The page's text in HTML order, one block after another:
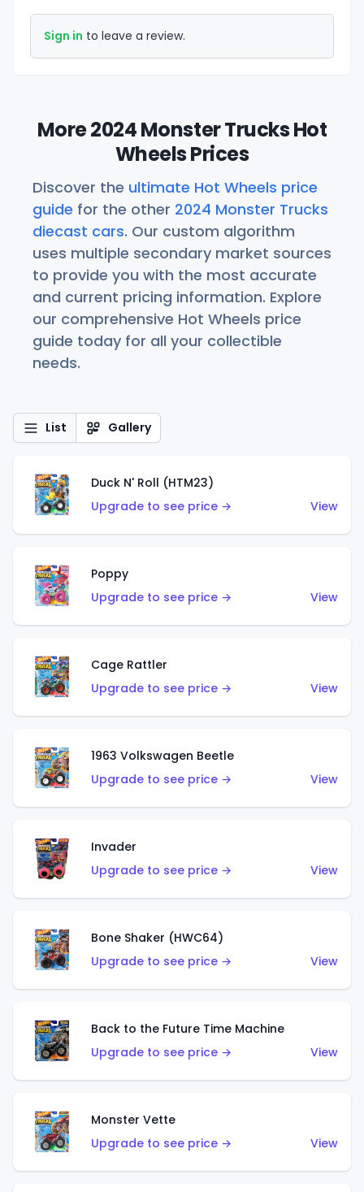
Sign in to leave a review.
More 2024 Monster Trucks Hot
Wheels Prices
Discover the ultimate Hot Wheels price
guide for the other 2024 Monster Trucks
diecast cars. Our custom algorithm
uses multiple secondary market sources
to provide you with the most accurate
and current pricing information. Explore
our comprehensive Hot Wheels price
guide today for all your collectible
needs.
List Gallery
Duck N' Roll (HTM23)
Upgrade to see price →
View
Poppy
Upgrade to see price →
View
Cage Rattler
Upgrade to see price →
View
1963 Volkswagen Beetle
Upgrade to see price →
View
Invader
Upgrade to see price →
View
Bone Shaker (HWC64)
Upgrade to see price →
View
Back to the Future Time Machine
Upgrade to see price →
View
Monster Vette
Upgrade to see price →
View